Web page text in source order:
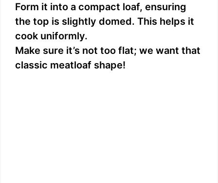
Form it into a compact loaf, ensuring
the top is slightly domed. This helps it
cook uniformly.
Make sure it’s not too flat; we want that
classic meatloaf shape!